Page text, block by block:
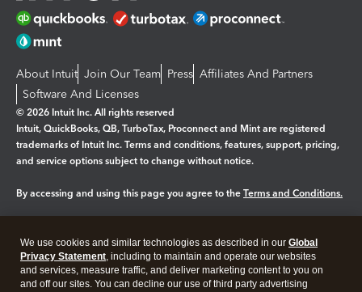
About Intuit Join Our Team Press Affiliates And Partners
Software And Licenses
© 2026 Intuit Inc. All rights reserved
Intuit, QuickBooks, QB, TurboTax, Proconnect and Mint are registered
trademarks of Intuit Inc. Terms and conditions, features, support, pricing,
and service options subject to change without notice.
By accessing and using this page you agree to the Terms and Conditions.
Legal Privacy Security
We use cookies and similar technologies as described in our Global
Privacy Statement, including to maintain and operate our websites
and services, measure traffic, and deliver marketing content to you on
and off our sites. You can decline our use of third party advertising